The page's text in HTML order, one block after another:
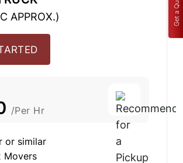
APPROX.)
/Per Hr
or similar
Movers
Get a Quote